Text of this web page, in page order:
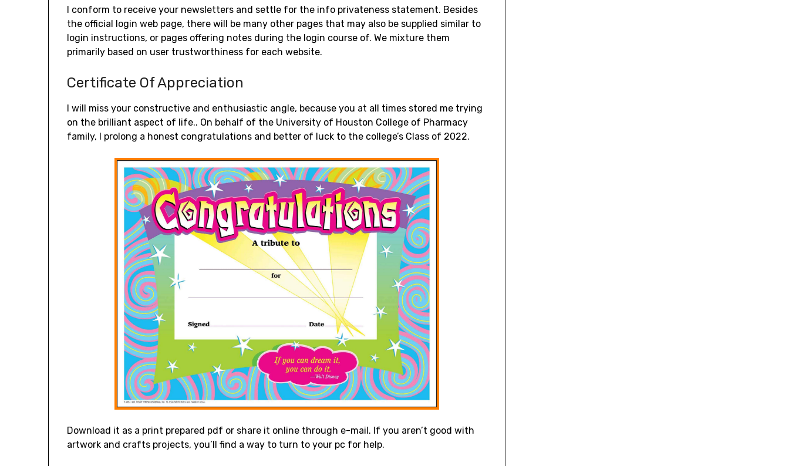
I conform to receive your newsletters and settle for the info privateness statement. Besides
the official login web page, there will be many other pages that may also be supplied similar to
login instructions, or pages offering notes during the login course of. We mixture them
primarily based on user trustworthiness for each website.
Certificate Of Appreciation
I will miss your constructive and enthusiastic angle, because you at all times stored me trying
on the brilliant aspect of life.. On behalf of the University of Houston College of Pharmacy
family, I prolong a honest congratulations and better of luck to the college’s Class of 2022.
Download it as a print prepared pdf or share it online through e-mail. If you aren’t good with
artwork and crafts projects, you’ll find a way to turn to your pc for help.